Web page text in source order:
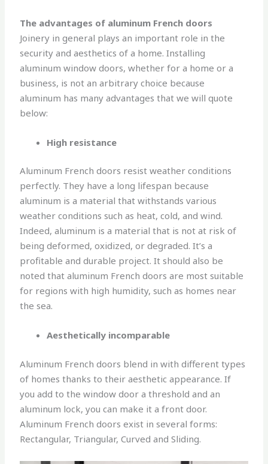
The advantages of aluminum French doors
Joinery in general plays an important role in the
security and aesthetics of a home. Installing
aluminum window doors, whether for a home or a
business, is not an arbitrary choice because
aluminum has many advantages that we will quote
below:
High resistance
Aluminum French doors resist weather conditions
perfectly. They have a long lifespan because
aluminum is a material that withstands various
weather conditions such as heat, cold, and wind.
Indeed, aluminum is a material that is not at risk of
being deformed, oxidized, or degraded. It’s a
profitable and durable project. It should also be
noted that aluminum French doors are most suitable
for regions with high humidity, such as homes near
the sea.
Aesthetically incomparable
Aluminum French doors blend in with different types
of homes thanks to their aesthetic appearance. If
you add to the window door a threshold and an
aluminum lock, you can make it a front door.
Aluminum French doors exist in several forms:
Rectangular, Triangular, Curved and Sliding.